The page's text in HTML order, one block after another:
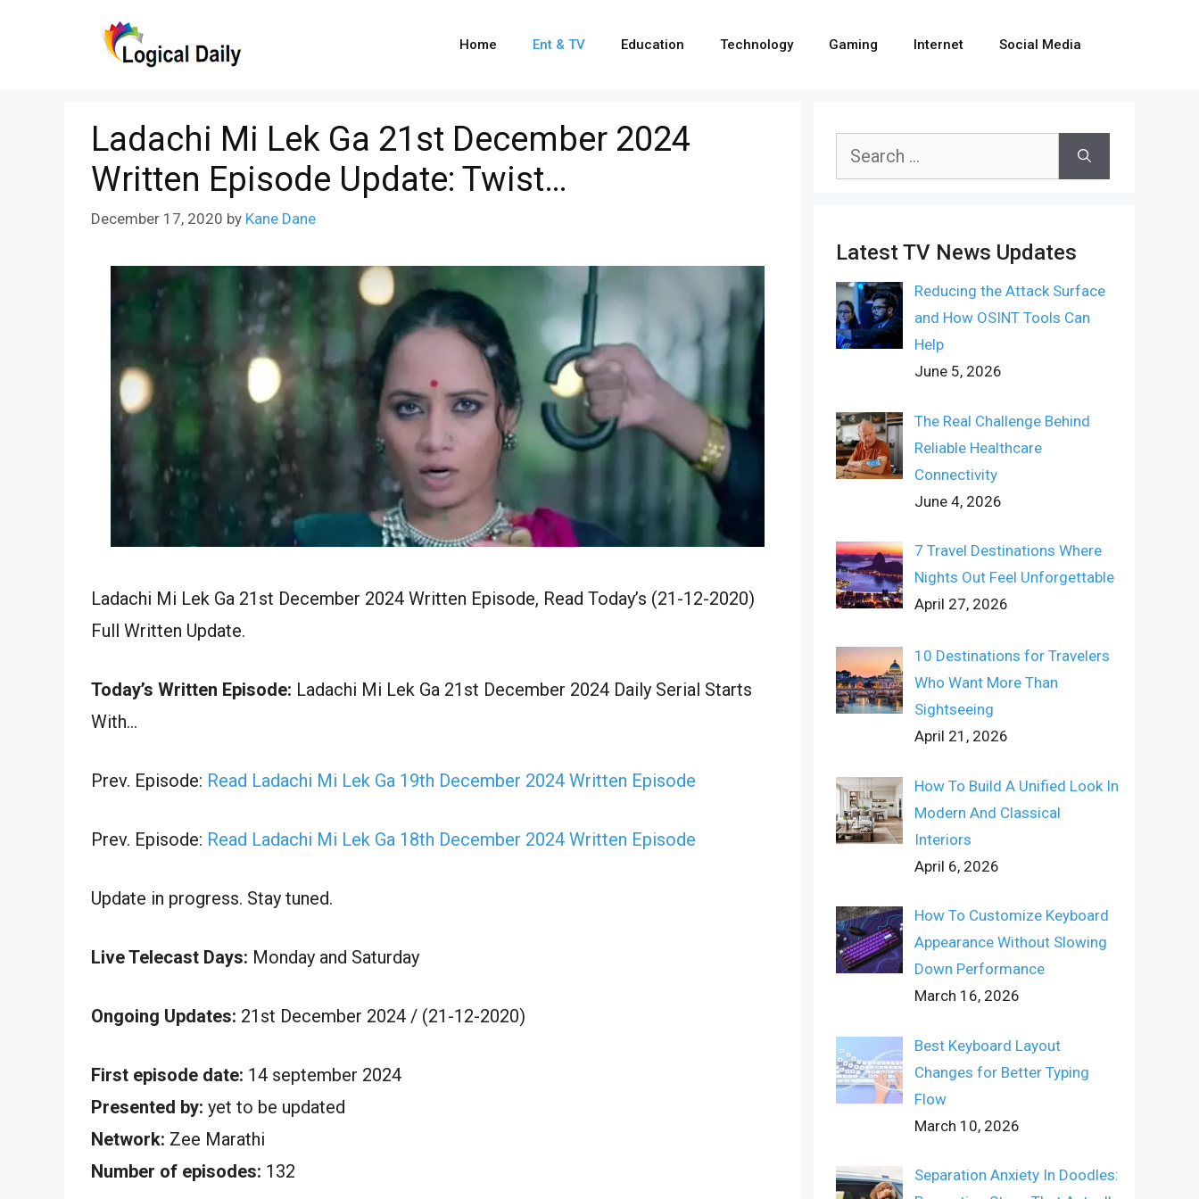
Home Ent & TV Education Technology Gaming Internet Social Media
Ladachi Mi Lek Ga 21st December 2024
Written Episode Update: Twist…
December 17, 2020 by Kane Dane
Ladachi Mi Lek Ga 21st December 2024 Written Episode, Read Today’s (21-12-2020)
Full Written Update.
Today’s Written Episode: Ladachi Mi Lek Ga 21st December 2024 Daily Serial Starts
With…
Prev. Episode: Read Ladachi Mi Lek Ga 19th December 2024 Written Episode
Prev. Episode: Read Ladachi Mi Lek Ga 18th December 2024 Written Episode
Update in progress. Stay tuned.
Live Telecast Days: Monday and Saturday
Ongoing Updates: 21st December 2024 / (21-12-2020)
First episode date: 14 september 2024
Presented by: yet to be updated
Network: Zee Marathi
Number of episodes: 132
Search
Latest TV News Updates
Reducing the Attack Surface
and How OSINT Tools Can
Help
June 5, 2026
The Real Challenge Behind
Reliable Healthcare
Connectivity
June 4, 2026
7 Travel Destinations Where
Nights Out Feel Unforgettable
April 27, 2026
10 Destinations for Travelers
Who Want More Than
Sightseeing
April 21, 2026
How To Build A Unified Look In
Modern And Classical
Interiors
April 6, 2026
How To Customize Keyboard
Appearance Without Slowing
Down Performance
March 16, 2026
Best Keyboard Layout
Changes for Better Typing
Flow
March 10, 2026
Separation Anxiety In Doodles: